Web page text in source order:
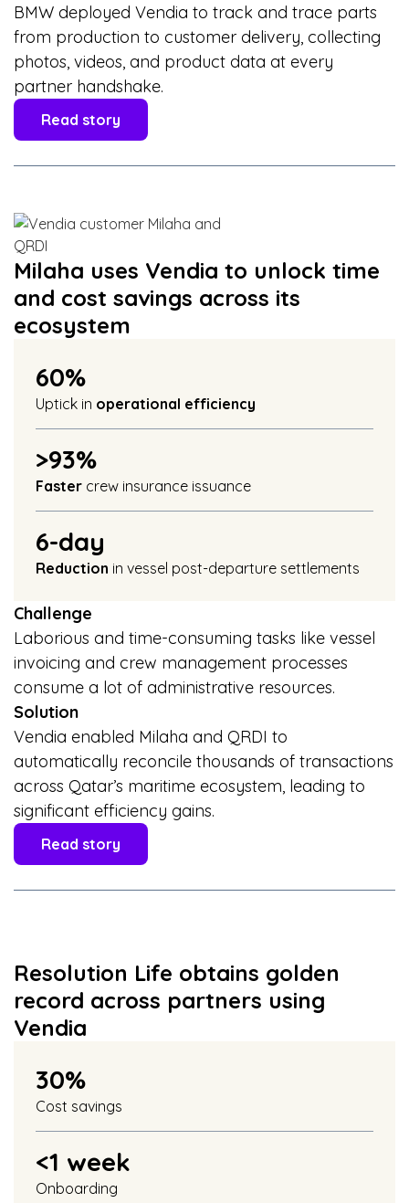
BMW deployed Vendia to track and trace parts
from production to customer delivery, collecting
photos, videos, and product data at every
partner handshake.
Read story
Milaha uses Vendia to unlock time
and cost savings across its
ecosystem
60%
Uptick in operational efficiency
>93%
Faster crew insurance issuance
6-day
Reduction in vessel post-departure settlements
Challenge
Laborious and time-consuming tasks like vessel
invoicing and crew management processes
consume a lot of administrative resources.
Solution
Vendia enabled Milaha and QRDI to
automatically reconcile thousands of transactions
across Qatar’s maritime ecosystem, leading to
significant efficiency gains.
Read story
Resolution Life obtains golden
record across partners using
Vendia
30%
Cost savings
<1 week
Onboarding